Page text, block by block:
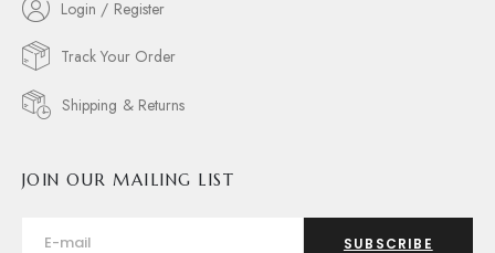
Login / Register
Track Your Order
Shipping & Returns
JOIN OUR MAILING LIST
SUBSCRIBE